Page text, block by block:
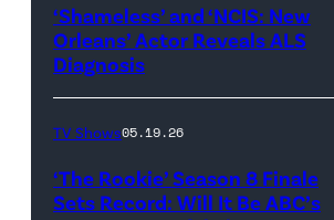
‘Shameless’ and ‘NCIS: New
Orleans’ Actor Reveals ALS
Diagnosis
TV Shows05.19.26
‘The Rookie’ Season 8 Finale
Sets Record: Will It Be ABC’s